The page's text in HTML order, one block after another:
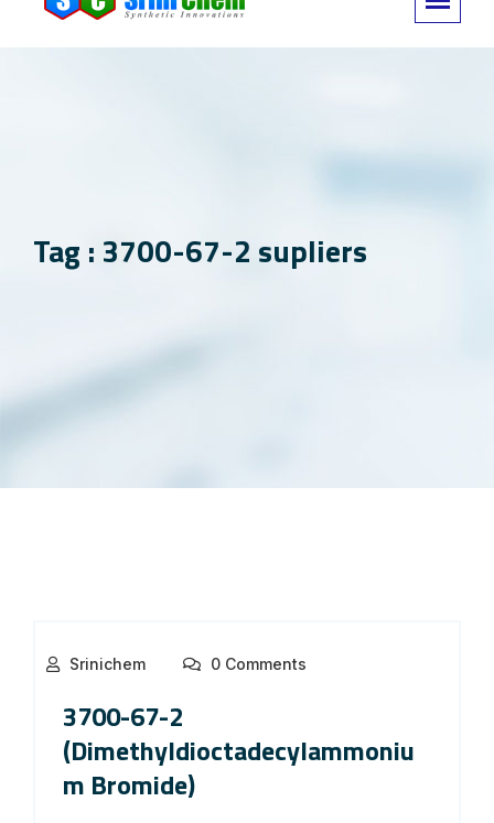
Tag : 3700-67-2 supliers
Srinichem 0 Comments
3700-67-2
(Dimethyldioctadecylammoniu
m Bromide)